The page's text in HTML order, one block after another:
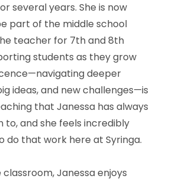
several years. She is now
part of the middle school
teacher for 7th and 8th
students as they grow
deeper
ideas, and new challenges—is
that Janessa has always
to, and she feels incredibly
do that work here at Syringa.
Janessa enjoys